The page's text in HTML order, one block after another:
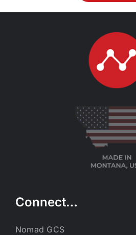
Connect…
Nomad GCS